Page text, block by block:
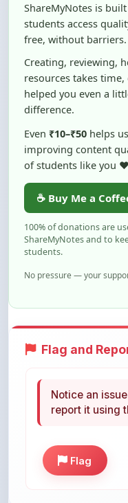
free, without barriers.
Creating, reviewing,
resources takes time,
helped you even a
difference.
Even
₹10–₹50
helps
of students like you ❤️
☕ Buy Me a Coffee
100% of donations are
ShareMyNotes and to
students.
No pressure — your